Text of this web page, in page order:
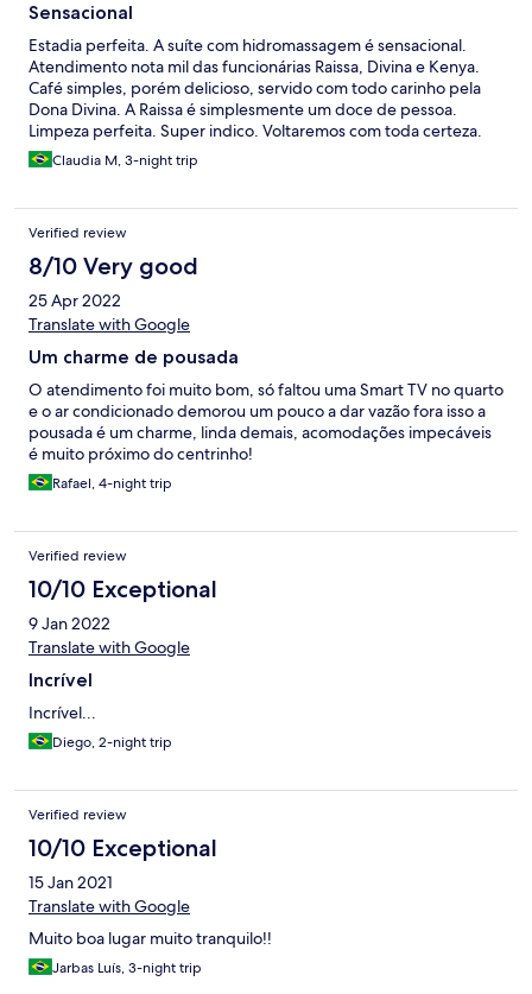
Sensacional
Estadia perfeita. A suíte com hidromassagem é sensacional.
Atendimento nota mil das funcionárias Raissa, Divina e Kenya.
Café simples, porém delicioso, servido com todo carinho pela
Dona Divina. A Raissa é simplesmente um doce de pessoa.
Limpeza perfeita. Super indico. Voltaremos com toda certeza.
Atenção especial também da proprietária Fatima.
Claudia M, 3-night trip
Verified review
8/10 Very good
25 Apr 2022
Translate with Google
Um charme de pousada
O atendimento foi muito bom, só faltou uma Smart TV no quarto
e o ar condicionado demorou um pouco a dar vazão fora isso a
pousada é um charme, linda demais, acomodações impecáveis
é muito próximo do centrinho!
Rafael, 4-night trip
Verified review
10/10 Exceptional
9 Jan 2022
Translate with Google
Incrível
Incrível...
Diego, 2-night trip
Verified review
10/10 Exceptional
15 Jan 2021
Translate with Google
Muito boa lugar muito tranquilo!!
Jarbas Luís, 3-night trip